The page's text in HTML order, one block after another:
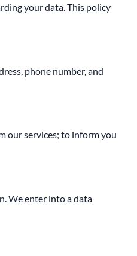
your data. This policy
phone number, and
our services; to inform you
We enter into a data